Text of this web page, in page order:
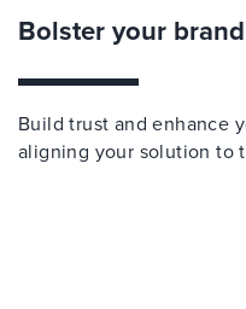
Bolster your
Build trust and enhance
aligning your solution to